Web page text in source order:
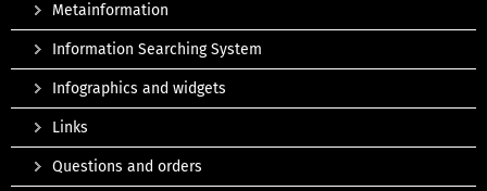
Metainformation
Information Searching System
Infographics and widgets
Links
Questions and orders